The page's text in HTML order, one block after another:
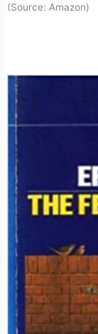
(Source: Amazon)